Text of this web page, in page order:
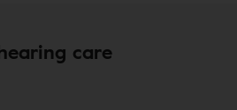
care